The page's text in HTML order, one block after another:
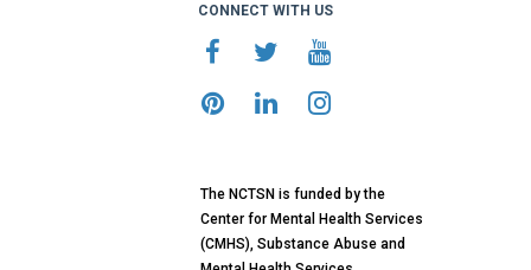
CONNECT WITH US
The NCTSN is funded by the
Center for Mental Health Services
(CMHS), Substance Abuse and